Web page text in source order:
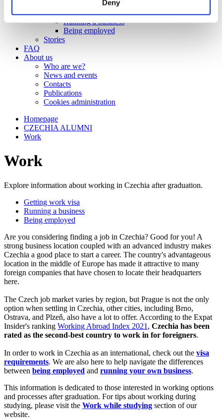
Deny
Getting work visa
Running a business
Being employed
Stories
FAQ
About us
Who are we?
News and events
Contacts
Publications
Cookies administration
Homepage
CZECHIA ALUMNI
Work
Work
Explore information about working in Czechia after graduation.
Getting work visa
Running a business
Being employed
Are you considering finding a job in Czechia? Good for you! A
strong business location coupled with an advanced industry makes
Czechia a good place to start a career. The country's advantageous
location in the middle of Europe has made it attractive to many
foreign companies that have chosen to locate their headquarters
here.
The Czech job market varies by region, but Prague is not the only
option when settling in Czechia, other cities, including Brno,
Ostrava, and Plzeň, also have a lot to offer. According to the Expat
Insider's ranking Working Abroad Index 2021 , Czechia has been
rated as the second-best country to work in for foreigners.
In order to work in Czechia as an international, check out the visa
requirements. We are also here to help navigate the differences
between being employed and running your own business.
This information is dedicated to those interested in working options
and processes after graduation. For tips about working during
studying, please visit the Work while studying section of our
website.